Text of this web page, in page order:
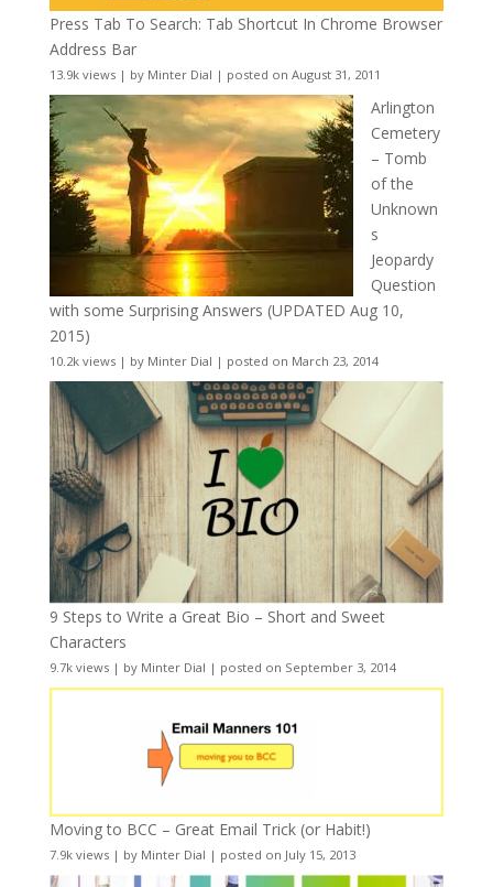
Press Tab To Search: Tab Shortcut In Chrome Browser
Address Bar
13.9k views| by Minter Dial | posted on August 31, 2011
Arlington
Cemetery
– Tomb
of the
Unknown
s
Jeopardy
Question
with some Surprising Answers (UPDATED Aug 10,
2015)
10.2k views| by Minter Dial | posted on March 23, 2014
9 Steps to Write a Great Bio – Short and Sweet
Characters
9.7k views| by Minter Dial | posted on September 3, 2014
Moving to BCC – Great Email Trick (or Habit!)
7.9k views| by Minter Dial | posted on July 15, 2013